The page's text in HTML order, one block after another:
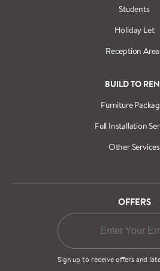
Students
Holiday Let
Reception
BUILD TO
Furniture
Full Installation
Other Services
OFFERS
Sign up to receive offers and